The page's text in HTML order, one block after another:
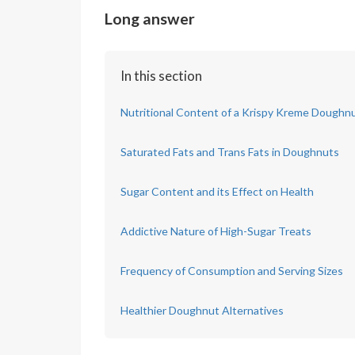
Long answer
In this section
Nutritional Content of a Krispy Kreme
Saturated Fats and Trans Fats in Doughnuts
Sugar Content and its Effect on Health
Addictive Nature of High-Sugar Treats
Frequency of Consumption and Serving Sizes
Healthier Doughnut Alternatives